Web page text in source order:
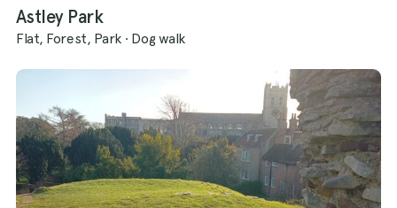
Astley Park
Flat, Forest, Park · Dog walk